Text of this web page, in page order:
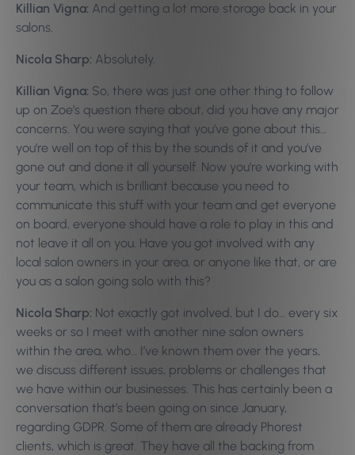
Killian Vigna: And getting a lot more storage back in your
salons.
Nicola Sharp: Absolutely.
Killian Vigna: So, there was just one other thing to follow
up on Zoe’s question there about, did you have any major
concerns. You were saying that you’ve gone about this…
you’re well on top of this by the sounds of it and you’ve
gone out and done it all yourself. Now you’re working with
your team, which is brilliant because you need to
communicate this stuff with your team and get everyone
on board, everyone should have a role to play in this and
not leave it all on you. Have you got involved with any
local salon owners in your area, or anyone like that, or are
you as a salon going solo with this?
Nicola Sharp: Not exactly got involved, but I do… every six
weeks or so I meet with another nine salon owners
within the area, who… I’ve known them over the years,
we discuss different issues, problems or challenges that
we have within our businesses. This has certainly been a
conversation that’s been going on since January,
regarding GDPR. Some of them are already Phorest
clients, which is great. They have all the backing from